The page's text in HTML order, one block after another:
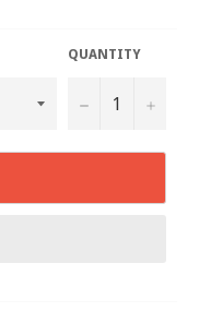
QUANTITY
− +